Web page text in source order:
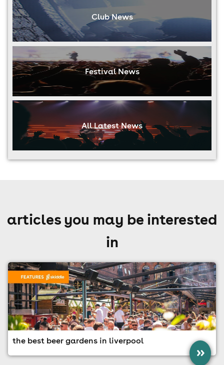
Club News
Festival News
All Latest News
articles you may be interested
in
the best beer gardens in liverpool
»